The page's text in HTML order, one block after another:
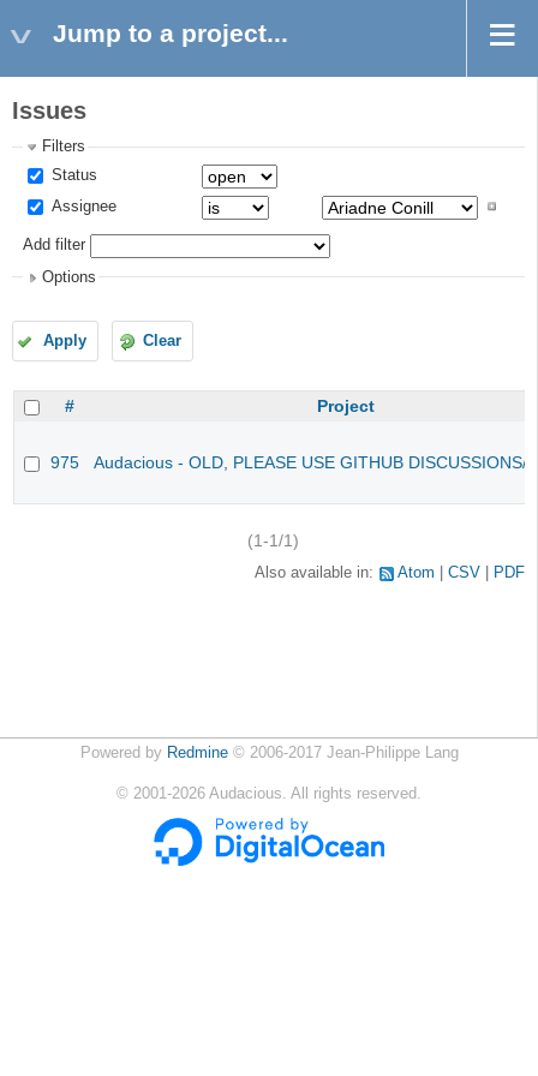
Jump to a project...
Issues
Filters
Status
Assignee
Add filter
Options
Apply Clear
# Project
975 Audacious - OLD, PLEASE USE GITHUB DISCUSSIONS/
(1-1/1)
Also available in: Atom CSV PDF
Powered by Redmine© 2006-2017 Jean-Philippe Lang
© 2001-2026 Audacious. All rights reserved.